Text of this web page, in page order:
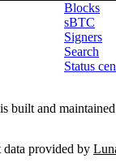
Blocks
sBTC
Signers
Search
Status
built and
data provided by